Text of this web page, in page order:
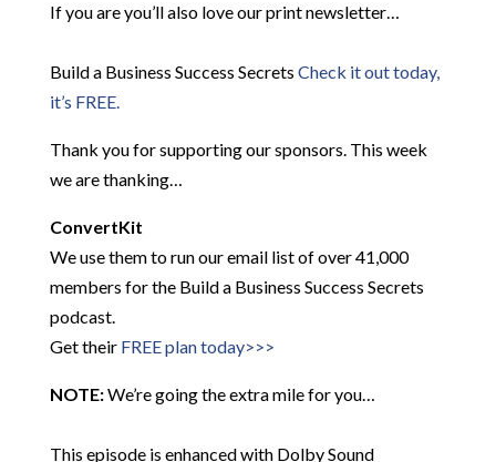
If you are you’ll also love our print newsletter…
Build a Business Success Secrets Check it out today,
it’s FREE.
Thank you for supporting our sponsors. This week
we are thanking…
ConvertKit
We use them to run our email list of over 41,000
members for the Build a Business Success Secrets
podcast.
Get their FREE plan today>>>
NOTE:We’re going the extra mile for you…
This episode is enhanced with Dolby Sound